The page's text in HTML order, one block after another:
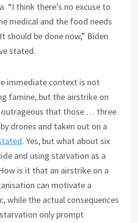
“I think there’s no excuse to
medical and the food needs
should be done now,” Biden
stated.
immediate context is not
famine, but the airstrike on
outrageous that those … three
drones and taken out on a
. Yes, but what about six
and using starvation as a
is it that an airstrike on a
can motivate a
while the actual consequences
only prompt